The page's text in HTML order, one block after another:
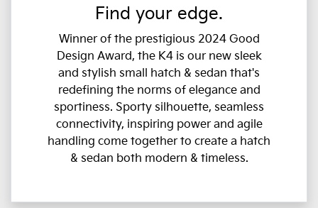
Find your edge.
Winner of the prestigious 2024 Good
Design Award, the K4 is our new sleek
and stylish small hatch & sedan that's
redefining the norms of elegance and
sportiness. Sporty silhouette, seamless
connectivity, inspiring power and agile
handling come together to create a hatch
& sedan both modern & timeless.